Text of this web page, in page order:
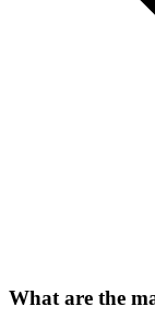
What are the